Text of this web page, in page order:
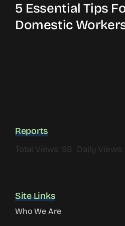
5 Essential Tips
Domestic
Reports
Total Views: 58 Daily Views:
Site Links
Who We Are